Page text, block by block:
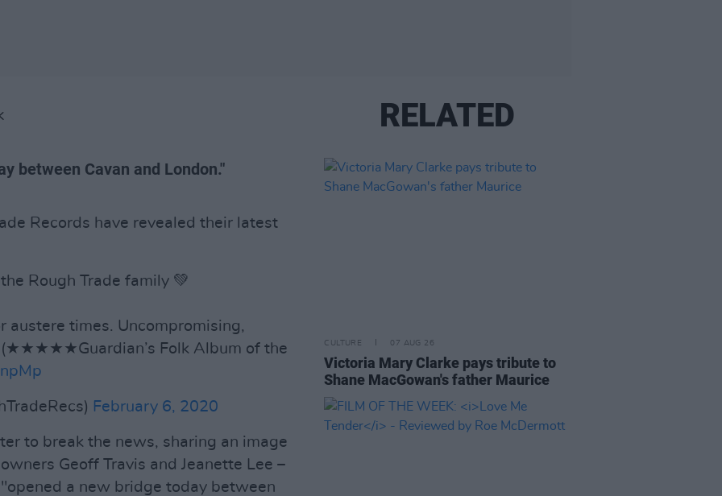
between Cavan and London."
Records have revealed their latest
Rough Trade family 💚
austere times. Uncompromising,
(★★★★★Guardian’s Folk Album of the
February 6, 2020
to break the news, sharing an image
Geoff Travis and Jeanette Lee –
a new bridge today between
RELATED
CULTURE 07 AUG 26
Victoria Mary Clarke pays tribute to
Shane MacGowan's father Maurice